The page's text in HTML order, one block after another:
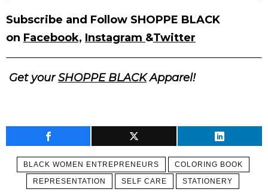
Subscribe and Follow SHOPPE BLACK
on Facebook, Instagram &Twitter
Get yourSHOPPE BLACKApparel!
BLACK WOMEN ENTREPRENEURS
COLORING BOOK
REPRESENTATION
SELF CARE STATIONERY